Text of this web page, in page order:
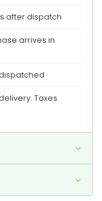
after dispatch
arrives in
Taxes